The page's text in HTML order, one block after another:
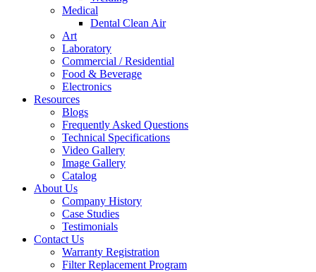
Medical
Dental Clean Air
Art
Laboratory
Commercial / Residential
Food & Beverage
Electronics
Resources
Blogs
Frequently Asked Questions
Technical Specifications
Video Gallery
Image Gallery
Catalog
About Us
Company History
Case Studies
Testimonials
Contact Us
Warranty Registration
Filter Replacement Program